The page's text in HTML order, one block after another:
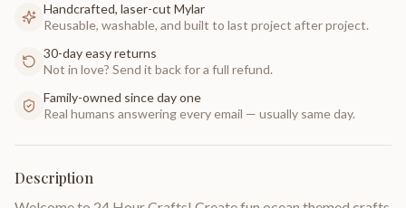
Handcrafted, laser-cut Mylar
Reusable, washable, and built to last project after project.
30-day easy returns
Not in love? Send it back for a full refund.
Family-owned since day one
Real humans answering every email — usually same day.
Description